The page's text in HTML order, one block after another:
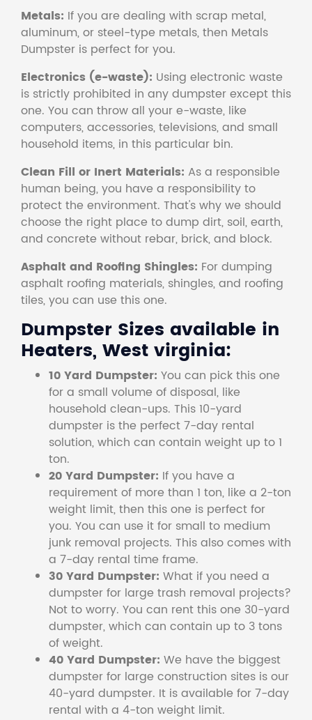
Metals: If you are dealing with scrap metal,
aluminum, or steel-type metals, then Metals
Dumpster is perfect for you.
Electronics (e-waste): Using electronic waste
is strictly prohibited in any dumpster except this
one. You can throw all your e-waste, like
computers, accessories, televisions, and small
household items, in this particular bin.
Clean Fill or Inert Materials: As a responsible
human being, you have a responsibility to
protect the environment. That's why we should
choose the right place to dump dirt, soil, earth,
and concrete without rebar, brick, and block.
Asphalt and Roofing Shingles: For dumping
asphalt roofing materials, shingles, and roofing
tiles, you can use this one.
Dumpster Sizes available in
Heaters, West virginia:
10 Yard Dumpster: You can pick this one
for a small volume of disposal, like
household clean-ups. This 10-yard
dumpster is the perfect 7-day rental
solution, which can contain weight up to 1
ton.
20 Yard Dumpster: If you have a
requirement of more than 1 ton, like a 2-ton
weight limit, then this one is perfect for
you. You can use it for small to medium
junk removal projects. This also comes with
a 7-day rental time frame.
30 Yard Dumpster: What if you need a
dumpster for large trash removal projects?
Not to worry. You can rent this one 30-yard
dumpster, which can contain up to 3 tons
of weight.
40 Yard Dumpster: We have the biggest
dumpster for large construction sites is our
40-yard dumpster. It is available for 7-day
rental with a 4-ton weight limit.